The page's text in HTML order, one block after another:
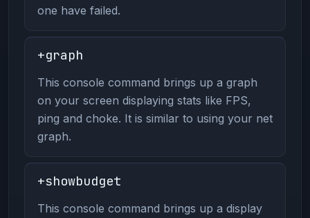
one have failed.
+graph
This console command brings up a graph
on your screen displaying stats like FPS,
ping and choke. It is similar to using your net
graph.
+showbudget
This console command brings up a display